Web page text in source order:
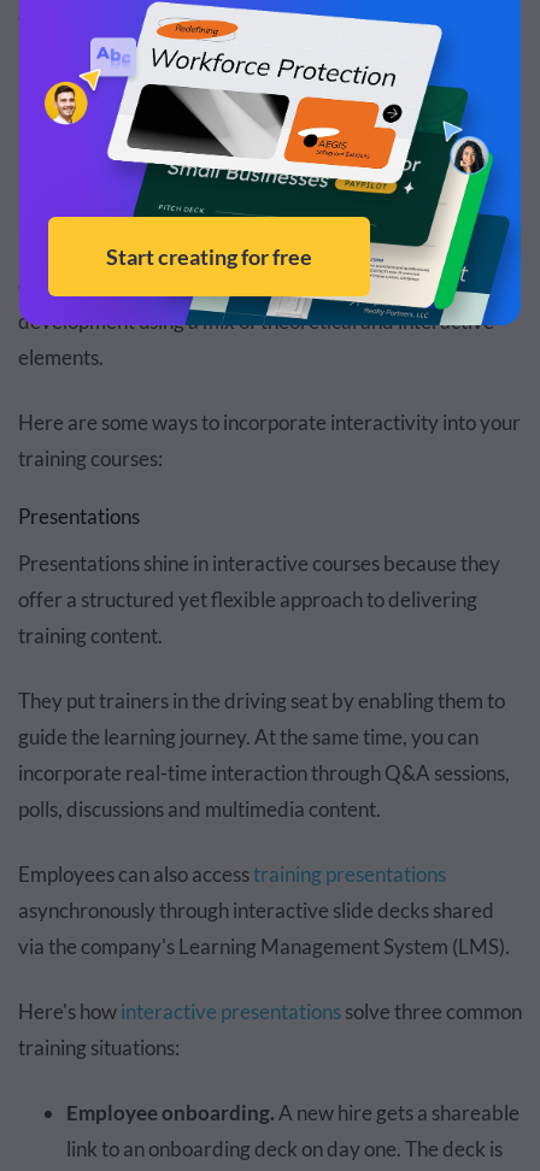
organization achieve its training goals.
Here’s how to createinteractive contentand training
modules that engage employees:
Interactive Training Courses
Interactive training courses are designed to provide in-
depth knowledge of a subject or facilitate skill
development using a mix of theoretical and interactive
elements.
Here are some ways to incorporate interactivity into your
training courses:
Presentations
Presentations shine in interactive courses because they
offer a structured yet flexible approach to delivering
training content.
They put trainers in the driving seat by enabling them to
guide the learning journey. At the same time, you can
incorporate real-time interaction through Q&A sessions,
polls, discussions and multimedia content.
Employees can also accesstraining presentations
asynchronously through interactive slide decks shared
via the company's Learning Management System (LMS).
Here's howinteractive presentationssolve three common
training situations:
Employee onboarding.A new hire gets a shareable
link to an onboarding deck on day one. The deck is